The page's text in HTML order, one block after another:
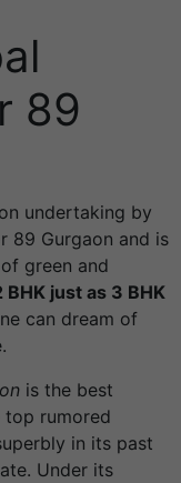
89
undertaking by
89 Gurgaon and is
green and
BHK just as 3 BHK
can dream of
is the best
rumored
in its past
Under its